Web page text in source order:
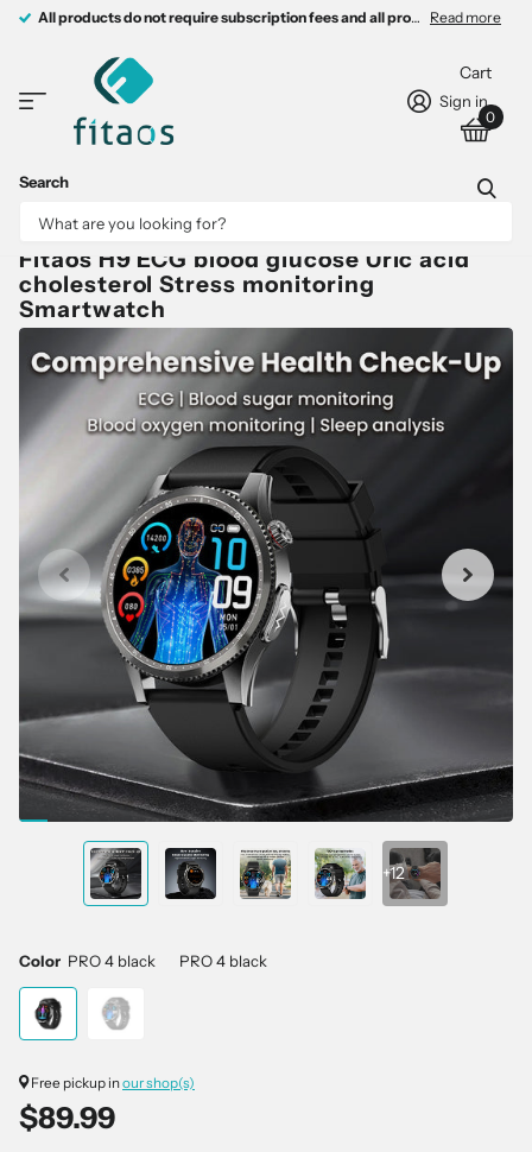
All products do not require subscription fees and all products come with free charging devices. Read more
All products do not require subscription fees and all products come with
Search
Sign in
Cart
0
Fitaos H9 ECG blood glucose Uric acid
cholesterol Stress monitoring
Smartwatch
+12
Color PRO 4 black PRO 4 black
Free pickup inour shop(s)
$89.99